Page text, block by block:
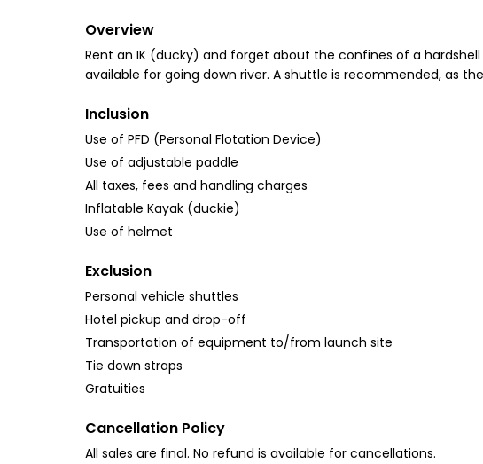
Overview
Rent an IK (ducky) and forget about the confines of a
available for going down river. A shuttle is recommended, as
Inclusion
Use of PFD (Personal Flotation Device)
Use of adjustable paddle
All taxes, fees and handling charges
Inflatable Kayak (duckie)
Use of helmet
Exclusion
Personal vehicle shuttles
Hotel pickup and drop-off
Transportation of equipment to/from launch site
Tie down straps
Gratuities
Cancellation Policy
All sales are final. No refund is available for cancellations.